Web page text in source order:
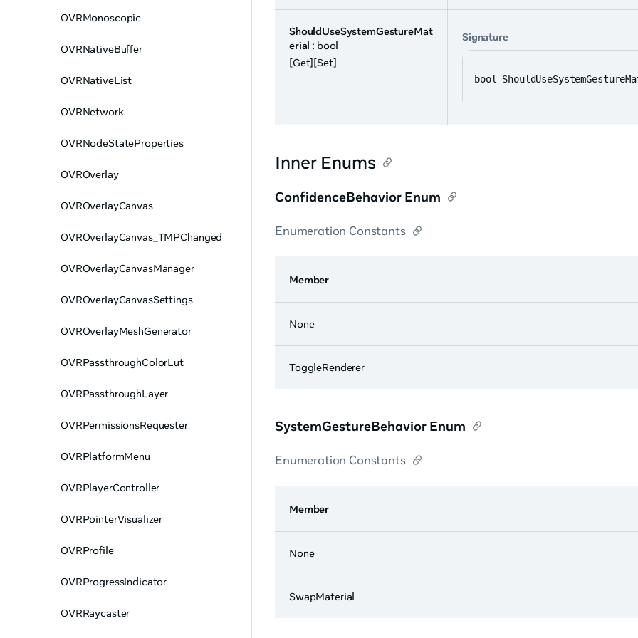
OVRMonoscopic
OVRNativeBuffer
OVRNativeList
OVRNetwork
OVRNodeStateProperties
OVROverlay
OVROverlayCanvas
OVROverlayCanvas_TMPChanged
OVROverlayCanvasManager
OVROverlayCanvasSettings
OVROverlayMeshGenerator
OVRPassthroughColorLut
OVRPassthroughLayer
OVRPermissionsRequester
OVRPlatformMenu
OVRPlayerController
OVRPointerVisualizer
OVRProfile
OVRProgressIndicator
OVRRaycaster
ShouldUseSystemGestureMat
erial : bool
[Get][Set]
Signature
bool
Inner Enums
ConfidenceBehavior Enum
Enumeration Constants
Member
None
ToggleRenderer
SystemGestureBehavior Enum
Enumeration Constants
Member
None
SwapMaterial